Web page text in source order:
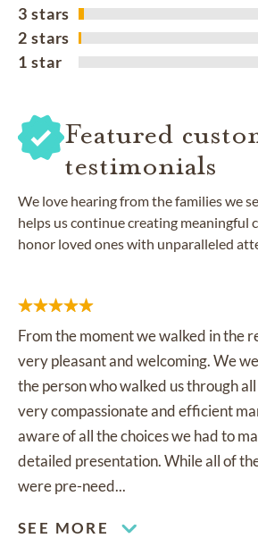
3 stars
2 stars
1 star
Featured
testimonials
We love hearing from the families we
helps us continue creating meaningful
honor loved ones with unparalleled
From the moment we walked in the
very pleasant and welcoming. We
the person who walked us through
very compassionate and efficient
aware of all the choices we had to
detailed presentation. While all of
were pre-need...
SEE MORE